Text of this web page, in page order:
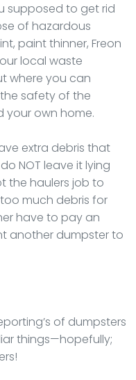
supposed to get rid
of hazardous
paint thinner, Freon
local waste
where you can
safety of the
your own home.
extra debris that
NOT leave it lying
the haulers job to
much debris for
have to pay an
another dumpster to
of dumpsters
things—hopefully;